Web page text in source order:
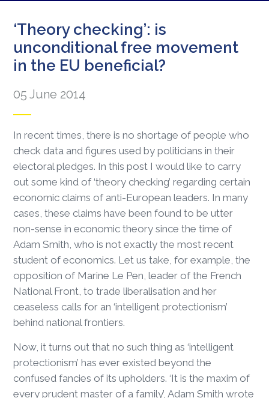
‘Theory checking’: is
unconditional free movement
in the EU beneficial?
05 June 2014
In recent times, there is no shortage of people who
check data and figures used by politicians in their
electoral pledges. In this post I would like to carry
out some kind of ‘theory checking’ regarding certain
economic claims of anti-European leaders. In many
cases, these claims have been found to be utter
non-sense in economic theory since the time of
Adam Smith, who is not exactly the most recent
student of economics. Let us take, for example, the
opposition of Marine Le Pen, leader of the French
National Front, to trade liberalisation and her
ceaseless calls for an ‘intelligent protectionism’
behind national frontiers.
Now, it turns out that no such thing as ‘intelligent
protectionism’ has ever existed beyond the
confused fancies of its upholders. ‘It is the maxim of
every prudent master of a family’, Adam Smith wrote